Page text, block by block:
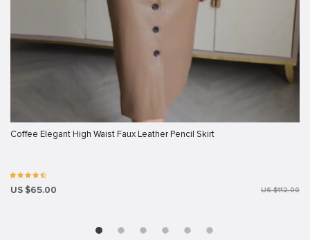
Coffee Elegant High Waist Faux Leather Pencil Skirt
US $65.00 US $112.00